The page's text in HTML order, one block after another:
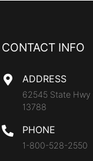
CONTACT INFO
ADDRESS
62545 State Hwy
13788
PHONE
1-800-528-2550